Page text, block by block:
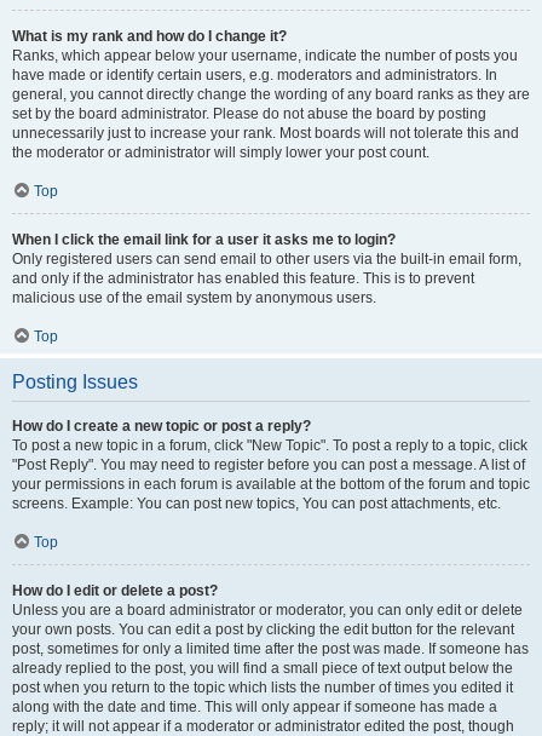
What is my rank and how do I change it?
Ranks, which appear below your username, indicate the number of posts you
have made or identify certain users, e.g. moderators and administrators. In
general, you cannot directly change the wording of any board ranks as they are
set by the board administrator. Please do not abuse the board by posting
unnecessarily just to increase your rank. Most boards will not tolerate this and
the moderator or administrator will simply lower your post count.
Top
When I click the email link for a user it asks me to login?
Only registered users can send email to other users via the built-in email form,
and only if the administrator has enabled this feature. This is to prevent
malicious use of the email system by anonymous users.
Top
Posting Issues
How do I create a new topic or post a reply?
To post a new topic in a forum, click "New Topic". To post a reply to a topic, click
"Post Reply". You may need to register before you can post a message. A list of
your permissions in each forum is available at the bottom of the forum and topic
screens. Example: You can post new topics, You can post attachments, etc.
Top
How do I edit or delete a post?
Unless you are a board administrator or moderator, you can only edit or delete
your own posts. You can edit a post by clicking the edit button for the relevant
post, sometimes for only a limited time after the post was made. If someone has
already replied to the post, you will find a small piece of text output below the
post when you return to the topic which lists the number of times you edited it
along with the date and time. This will only appear if someone has made a
reply; it will not appear if a moderator or administrator edited the post, though